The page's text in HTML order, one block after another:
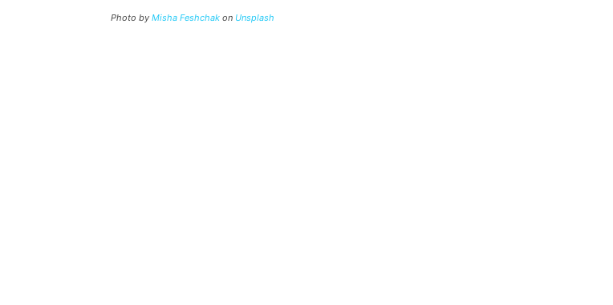
Photo by Misha Feshchak on Unsplash